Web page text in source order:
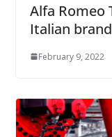
Alfa Romeo
Italian
February 9, 2022